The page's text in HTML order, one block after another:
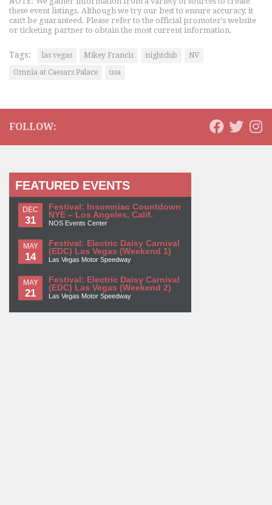
these event listings. Although we try our best to ensure accuracy, it
can't be guaranteed. Please refer to the official promoter's website
or ticketing partner to obtain the most current information.
Tags: las vegas Mikey Francis nightclub
NV
Omnia at Caesars Palace
usa
FOLLOW:
FEATURED EVENTS
DEC
31
Festival: Insomniac Countdown
NYE – Los Angeles, Calif.
NOS Events Center
MAY
14
Festival: Electric Daisy Carnival
(EDC) Las Vegas (Weekend 1)
Las Vegas Motor Speedway
MAY
21
Festival: Electric Daisy Carnival
(EDC) Las Vegas (Weekend 2)
Las Vegas Motor Speedway